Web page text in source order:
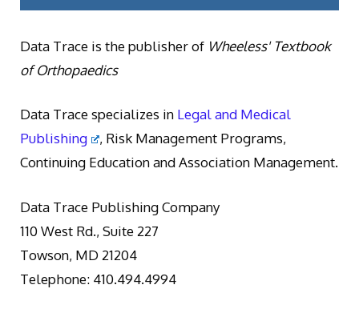
Data Trace is the publisher of Wheeless' Textbook
of Orthopaedics
Data Trace specializes in Legal and Medical
Publishing
, Risk Management Programs,
Continuing Education and Association Management.
Data Trace Publishing Company
110 West Rd., Suite 227
Towson, MD 21204
Telephone: 410.494.4994